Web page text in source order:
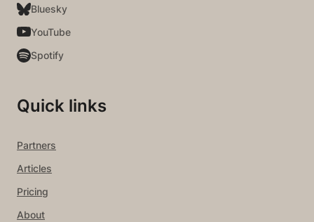
Bluesky
YouTube
Spotify
Quick links
Partners
Articles
Pricing
About